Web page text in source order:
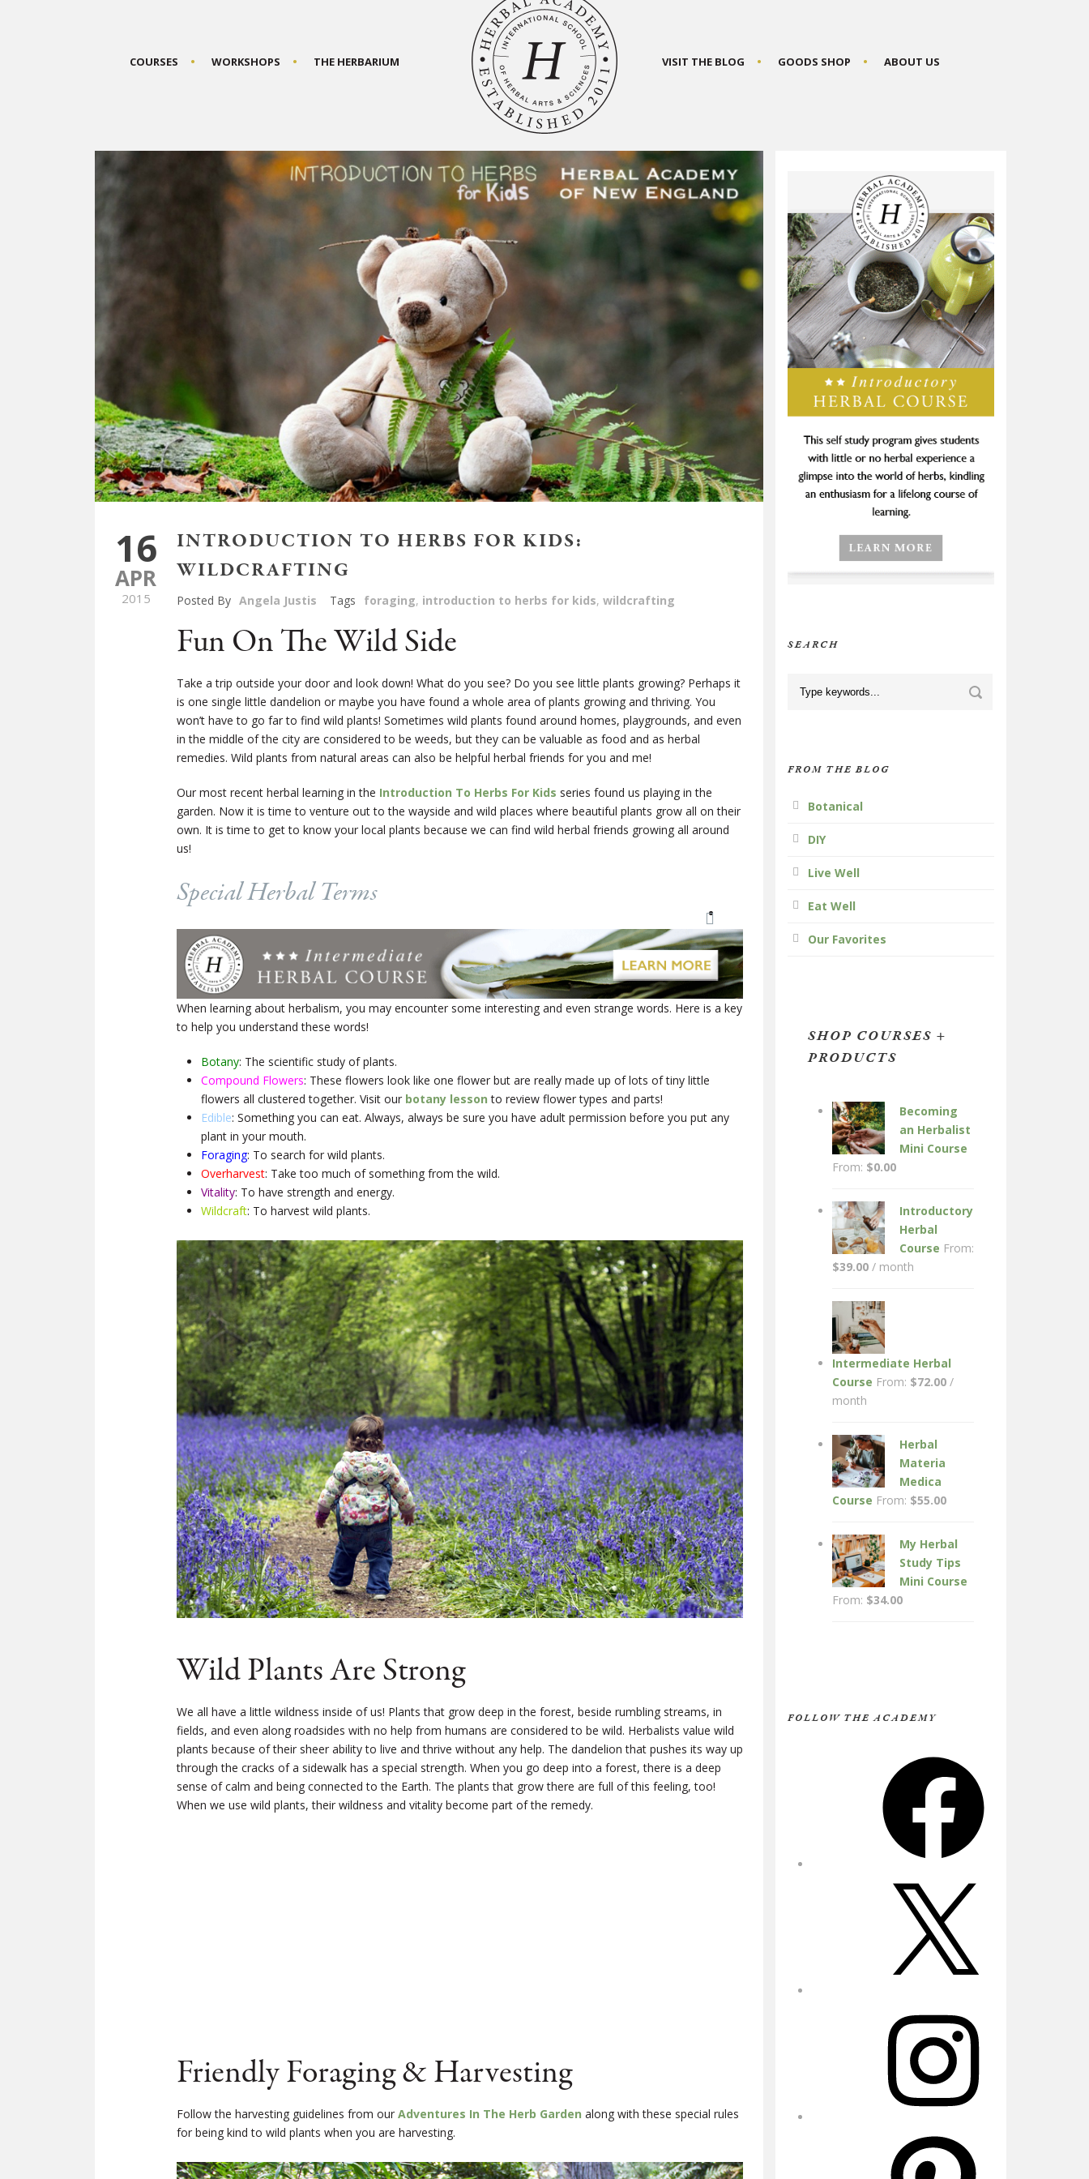
COURSES WORKSHOPS THE HERBARIUM VISIT THE BLOG GOODS SHOP ABOUT US
16
APR
2015
INTRODUCTION TO HERBS FOR KIDS:
WILDCRAFTING
Posted By Angela Justis Tags foraging, introduction to herbs for kids, wildcrafting
Fun On The Wild Side
Take a trip outside your door and look down! What do you see? Do you see little plants growing? Perhaps it
is one single little dandelion or maybe you have found a whole area of plants growing and thriving. You
won’t have to go far to find wild plants! Sometimes wild plants found around homes, playgrounds, and even
in the middle of the city are considered to be weeds, but they can be valuable as food and as herbal
remedies. Wild plants from natural areas can also be helpful herbal friends for you and me!
Our most recent herbal learning in the Introduction To Herbs For Kids series found us playing in the
garden. Now it is time to venture out to the wayside and wild places where beautiful plants grow all on their
own. It is time to get to know your local plants because we can find wild herbal friends growing all around
us!
Special Herbal Terms
When learning about herbalism, you may encounter some interesting and even strange words. Here is a key
to help you understand these words!
Botany: The scientific study of plants.
Compound Flowers: These flowers look like one flower but are really made up of lots of tiny little
flowers all clustered together. Visit our botany lessonto review flower types and parts!
Edible: Something you can eat. Always, always be sure you have adult permission before you put any
plant in your mouth.
Foraging: To search for wild plants.
Overharvest: Take too much of something from the wild.
Vitality: To have strength and energy.
Wildcraft: To harvest wild plants.
Wild Plants Are Strong
We all have a little wildness inside of us! Plants that grow deep in the forest, beside rumbling streams, in
fields, and even along roadsides with no help from humans are considered to be wild. Herbalists value wild
plants because of their sheer ability to live and thrive without any help. The dandelion that pushes its way up
through the cracks of a sidewalk has a special strength. When you go deep into a forest, there is a deep
sense of calm and being connected to the Earth. The plants that grow there are full of this feeling, too!
When we use wild plants, their wildness and vitality become part of the remedy.
Friendly Foraging & Harvesting
Follow the harvesting guidelines from our Adventures In The Herb Garden along with these special rules
for being kind to wild plants when you are harvesting.
SEARCH
FROM THE BLOG
Botanical
DIY
Live Well
Eat Well
Our Favorites
SHOP COURSES +
PRODUCTS
Becoming
an Herbalist
Mini Course
From: $0.00
Introductory
Herbal
Course From:
$39.00 / month
Intermediate Herbal
Course From: $72.00 /
month
Herbal
Materia
Medica
Course From: $55.00
My Herbal
Study Tips
Mini Course
From: $34.00
FOLLOW THE ACADEMY